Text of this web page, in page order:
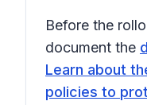
Before the
document the
Learn about
policies to